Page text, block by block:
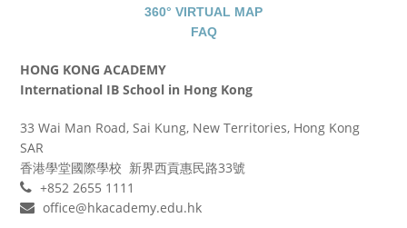
360° VIRTUAL MAP
FAQ
HONG KONG ACADEMY
International IB School in Hong Kong
33 Wai Man Road, Sai Kung, New Territories, Hong Kong
SAR
香港學堂國際學校 新界西貢惠民路33號
+852 2655 1111
office@hkacademy.edu.hk